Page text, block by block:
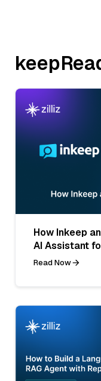
How Inkeep
AI Assistant
Read Now